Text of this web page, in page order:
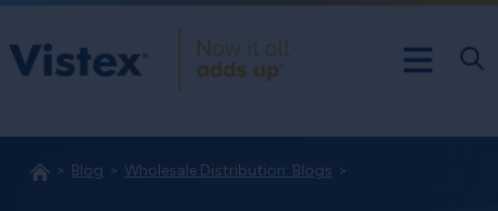
Blog Wholesale Distribution: Blogs